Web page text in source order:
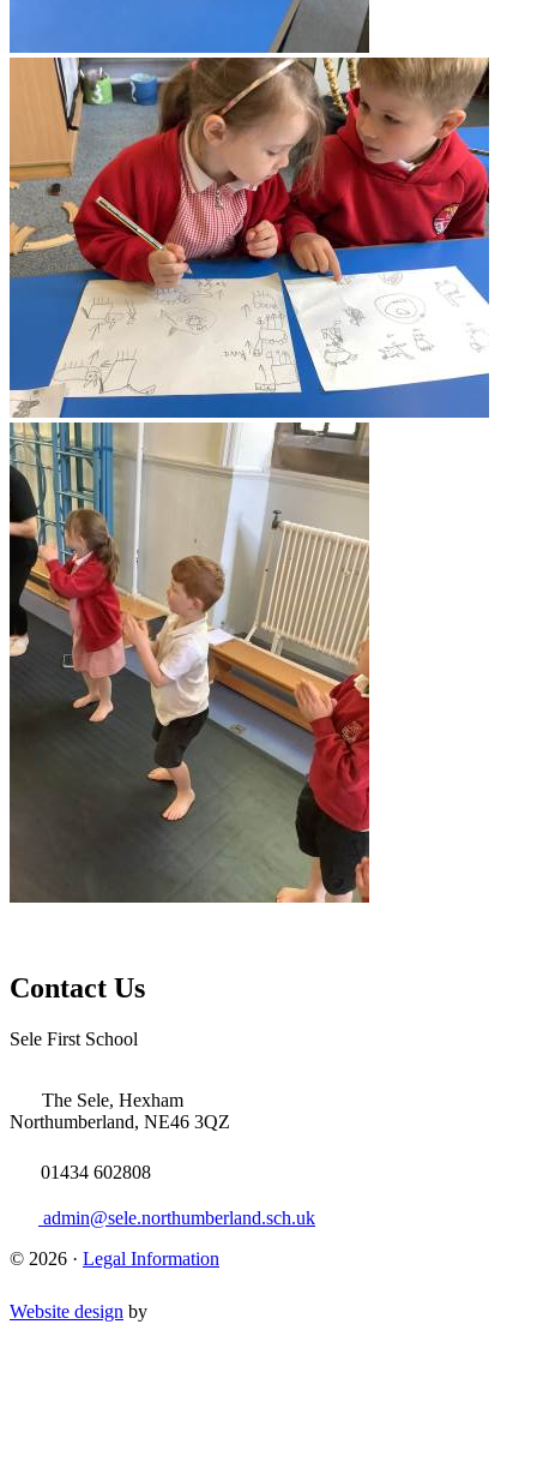
Contact Us
Sele First School
The Sele, Hexham
Northumberland, NE46 3QZ
01434 602808
admin@sele.northumberland.sch.uk
© 2026 · Legal Information
Website design by